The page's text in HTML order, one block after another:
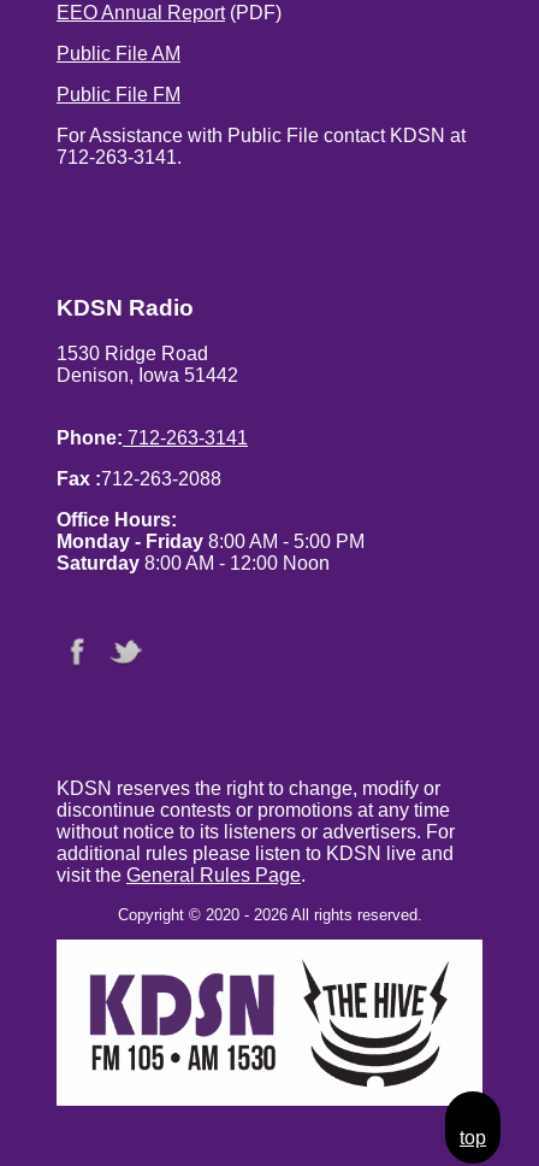
EEO Annual Report(PDF)
Public File AM
Public File FM
For Assistance with Public File contact KDSN at
712-263-3141.
KDSN Radio
1530 Ridge Road
Denison, Iowa 51442
Phone: 712-263-3141
Fax :712-263-2088
Office Hours:
Monday - Friday 8:00 AM - 5:00 PM
Saturday 8:00 AM - 12:00 Noon
KDSN reserves the right to change, modify or
discontinue contests or promotions at any time
without notice to its listeners or advertisers. For
additional rules please listen to KDSN live and
visit the General Rules Page.
Copyright © 2020 - 2026 All rights reserved.
top